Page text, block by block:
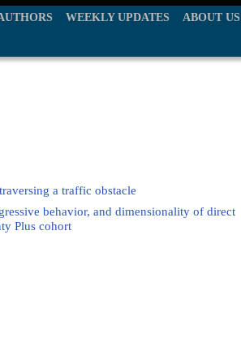
WEEKLY UPDATES ABOUT US
a traffic obstacle
behavior, and dimensionality of direct
Plus cohort